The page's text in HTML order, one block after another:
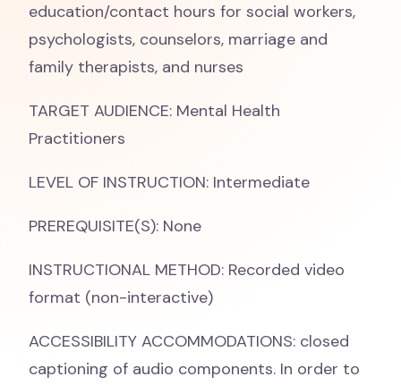
education/contact hours for social workers,
psychologists, counselors, marriage and
family therapists, and nurses
TARGET AUDIENCE: Mental Health
Practitioners
LEVEL OF INSTRUCTION: Intermediate
PREREQUISITE(S): None
INSTRUCTIONAL METHOD: Recorded video
format (non-interactive)
ACCESSIBILITY ACCOMMODATIONS: closed
captioning of audio components. In order to